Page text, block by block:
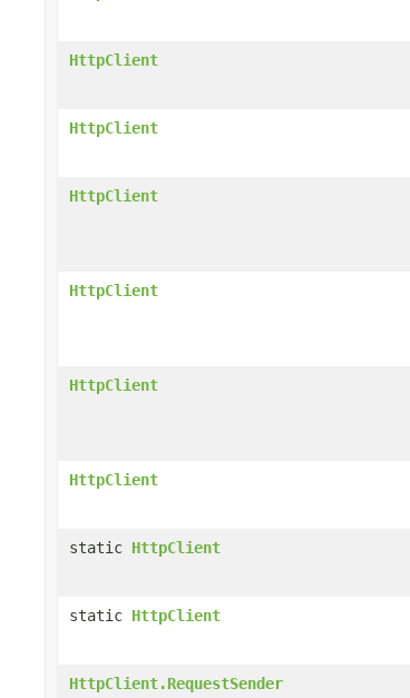
HttpClient
HttpClient
HttpClient
HttpClient
HttpClient
HttpClient
static HttpClient
static HttpClient
HttpClient.RequestSender